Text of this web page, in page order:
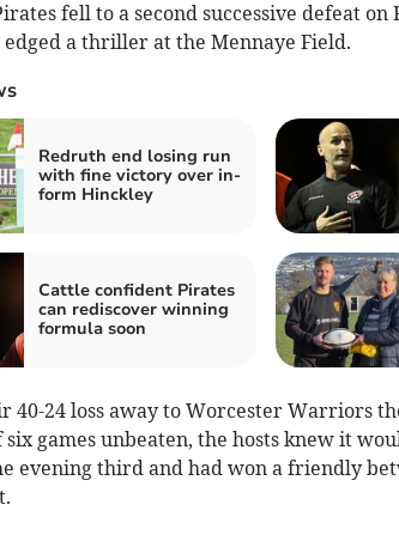
fell to a second successive defeat
edged a thriller at the Mennaye Field.
Redruth end losing run
with fine victory over in-
form Hinckley
Cattle confident Pirates
can rediscover winning
formula soon
40-24 loss away to Worcester Warriors
games unbeaten, the hosts knew it
evening third and had won a friendly